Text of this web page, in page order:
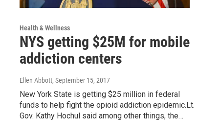
Health & Wellness
NYS getting $25M for mobile
addiction centers
Ellen Abbott, September 15, 2017
New York State is getting $25 million in federal
funds to help fight the opioid addiction epidemic.Lt.
Gov. Kathy Hochul said among other things, the…